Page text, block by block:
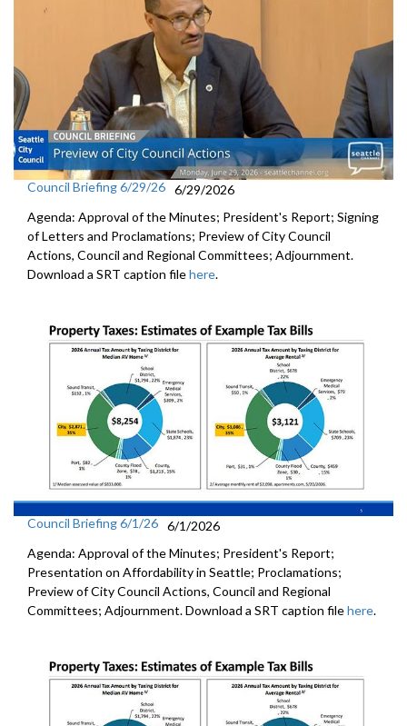
Council Briefing 6/29/26 6/29/2026
Agenda: Approval of the Minutes; President's Report; Signing
of Letters and Proclamations; Preview of City Council
Actions, Council and Regional Committees; Adjournment.
Download a SRT caption filehere.
Council Briefing 6/1/26 6/1/2026
Agenda: Approval of the Minutes; President's Report;
Presentation on Affordability in Seattle; Proclamations;
Preview of City Council Actions, Council and Regional
Committees; Adjournment. Download a SRT caption filehere.